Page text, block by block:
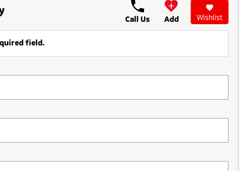
Call Us Add Wishlist
field.